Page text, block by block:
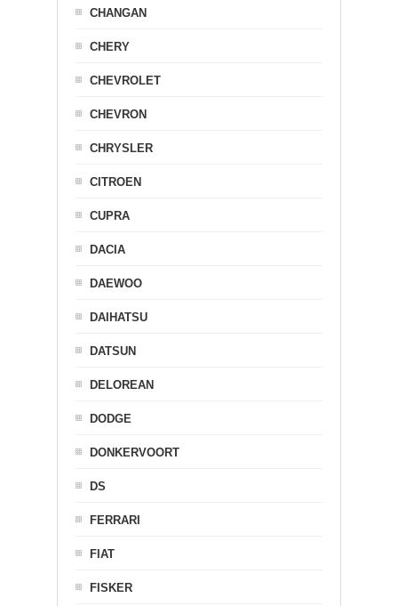
CHANGAN
CHERY
CHEVROLET
CHEVRON
CHRYSLER
CITROEN
CUPRA
DACIA
DAEWOO
DAIHATSU
DATSUN
DELOREAN
DODGE
DONKERVOORT
DS
FERRARI
FIAT
FISKER